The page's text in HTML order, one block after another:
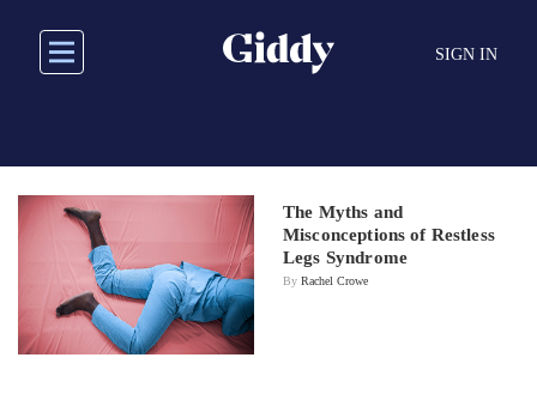
main
SIGN IN
The Myths and
Misconceptions of Restless
Legs Syndrome
By Rachel Crowe